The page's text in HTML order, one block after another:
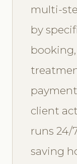
multi-
by
client
runs 24/
saving